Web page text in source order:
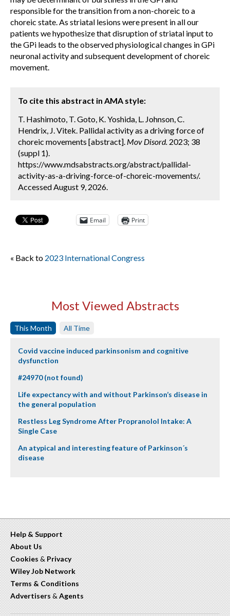
responsible for the transition from a non-choreic to a
choreic state. As striatal lesions were present in all our
patients we hypothesize that disruption of striatal input to
the GPi leads to the observed physiological changes in GPi
neuronal activity and subsequent development of choreic
movement.
To cite this abstract in AMA style:
T. Hashimoto, T. Goto, K. Yoshida, L. Johnson, C.
Hendrix, J. Vitek. Pallidal activity as a driving force of
choreic movements [abstract]. Mov Disord. 2023; 38
(suppl 1).
https://www.mdsabstracts.org/abstract/pallidal-
activity-as-a-driving-force-of-choreic-movements/.
Accessed August 9, 2026.
Email Print
« Back to 2023 International Congress
Most Viewed Abstracts
This Month All Time
Covid vaccine induced parkinsonism and cognitive
dysfunction
#24970 (not found)
Life expectancy with and without Parkinson’s disease in
the general population
Restless Leg Syndrome After Propranolol Intake: A
Single Case
An atypical and interesting feature of Parkinson´s
disease
Help & Support
About Us
Cookies & Privacy
Wiley Job Network
Terms & Conditions
Advertisers & Agents